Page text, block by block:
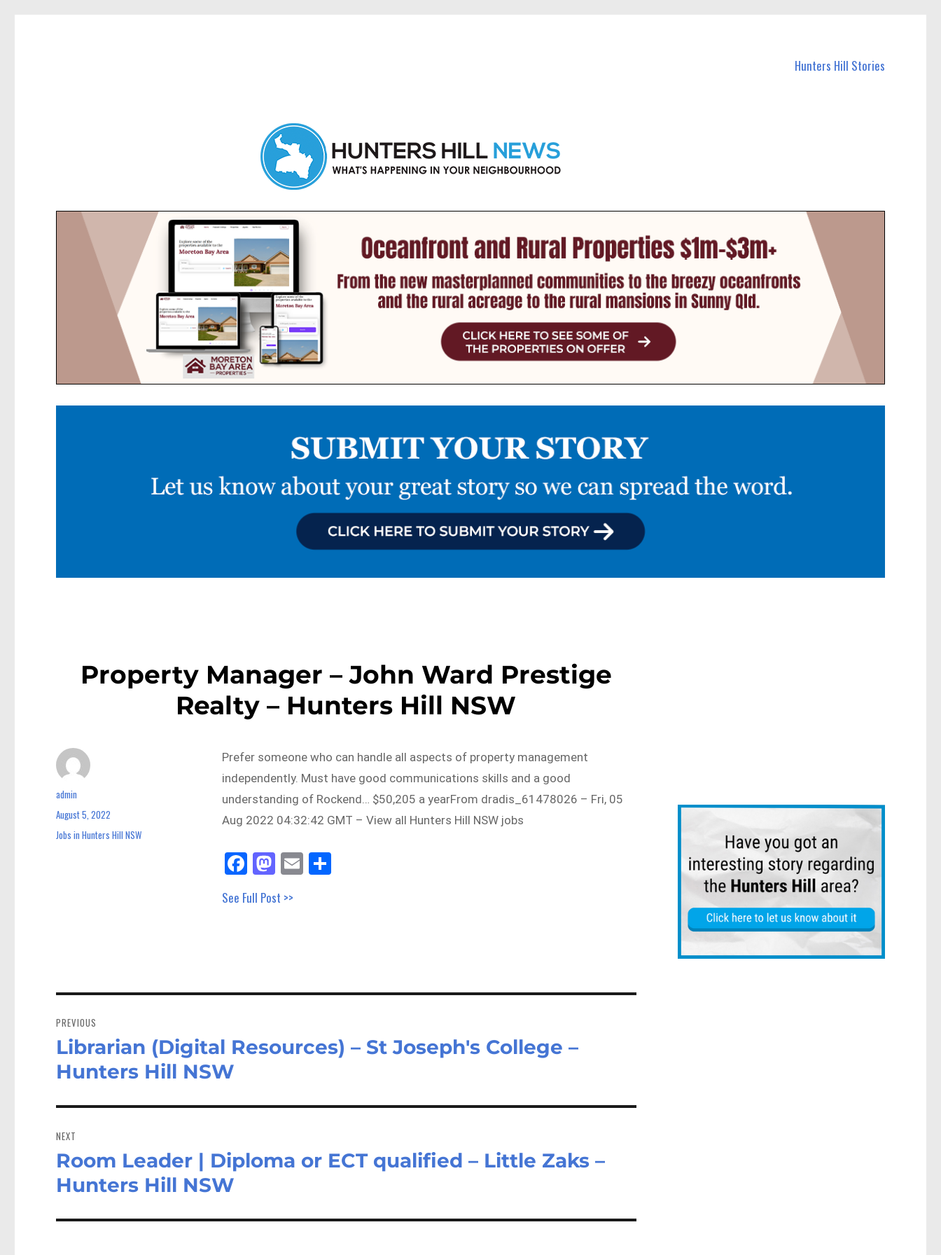
Hunters Hill Stories
Property Manager – John Ward Prestige
Realty – Hunters Hill NSW
Prefer someone who can handle all aspects of property management
independently. Must have good communications skills and a good
understanding of Rockend… $50,205 a yearFrom dradis_61478026 – Fri, 05
Aug 2022 04:32:42 GMT – View all Hunters Hill NSW jobs
Fa
ce
bo
M
as
to
E
m
Sh
ar
See Full Post >>
Author
admin
Posted
on
August 5, 2022
Categories
Jobs in Hunters Hill NSW
navigation
PREVIOUS
Previous
post:
Librarian (Digital Resources) – St Joseph's College –
Hunters Hill NSW
NEXT
Next
post:
Room Leader | Diploma or ECT qualified – Little Zaks –
Hunters Hill NSW